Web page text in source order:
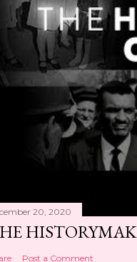
20, 2020
Post a Comment